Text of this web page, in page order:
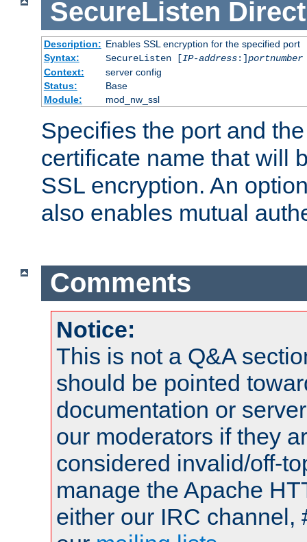
SecureListen
Description: Enables SSL encryption for the specified port
Syntax:
SecureListen [IP-address:]portnumber
Context:
server config
Status:
Base
Module:
mod_nw_ssl
Specifies the port and
certificate name that will
SSL encryption. An
also enables mutual
Comments
Notice:
This is not a Q&A
should be pointed
documentation or
our moderators if they
considered invalid/off-
manage the Apache
either our IRC channel,